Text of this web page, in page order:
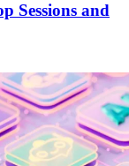
Sessions and